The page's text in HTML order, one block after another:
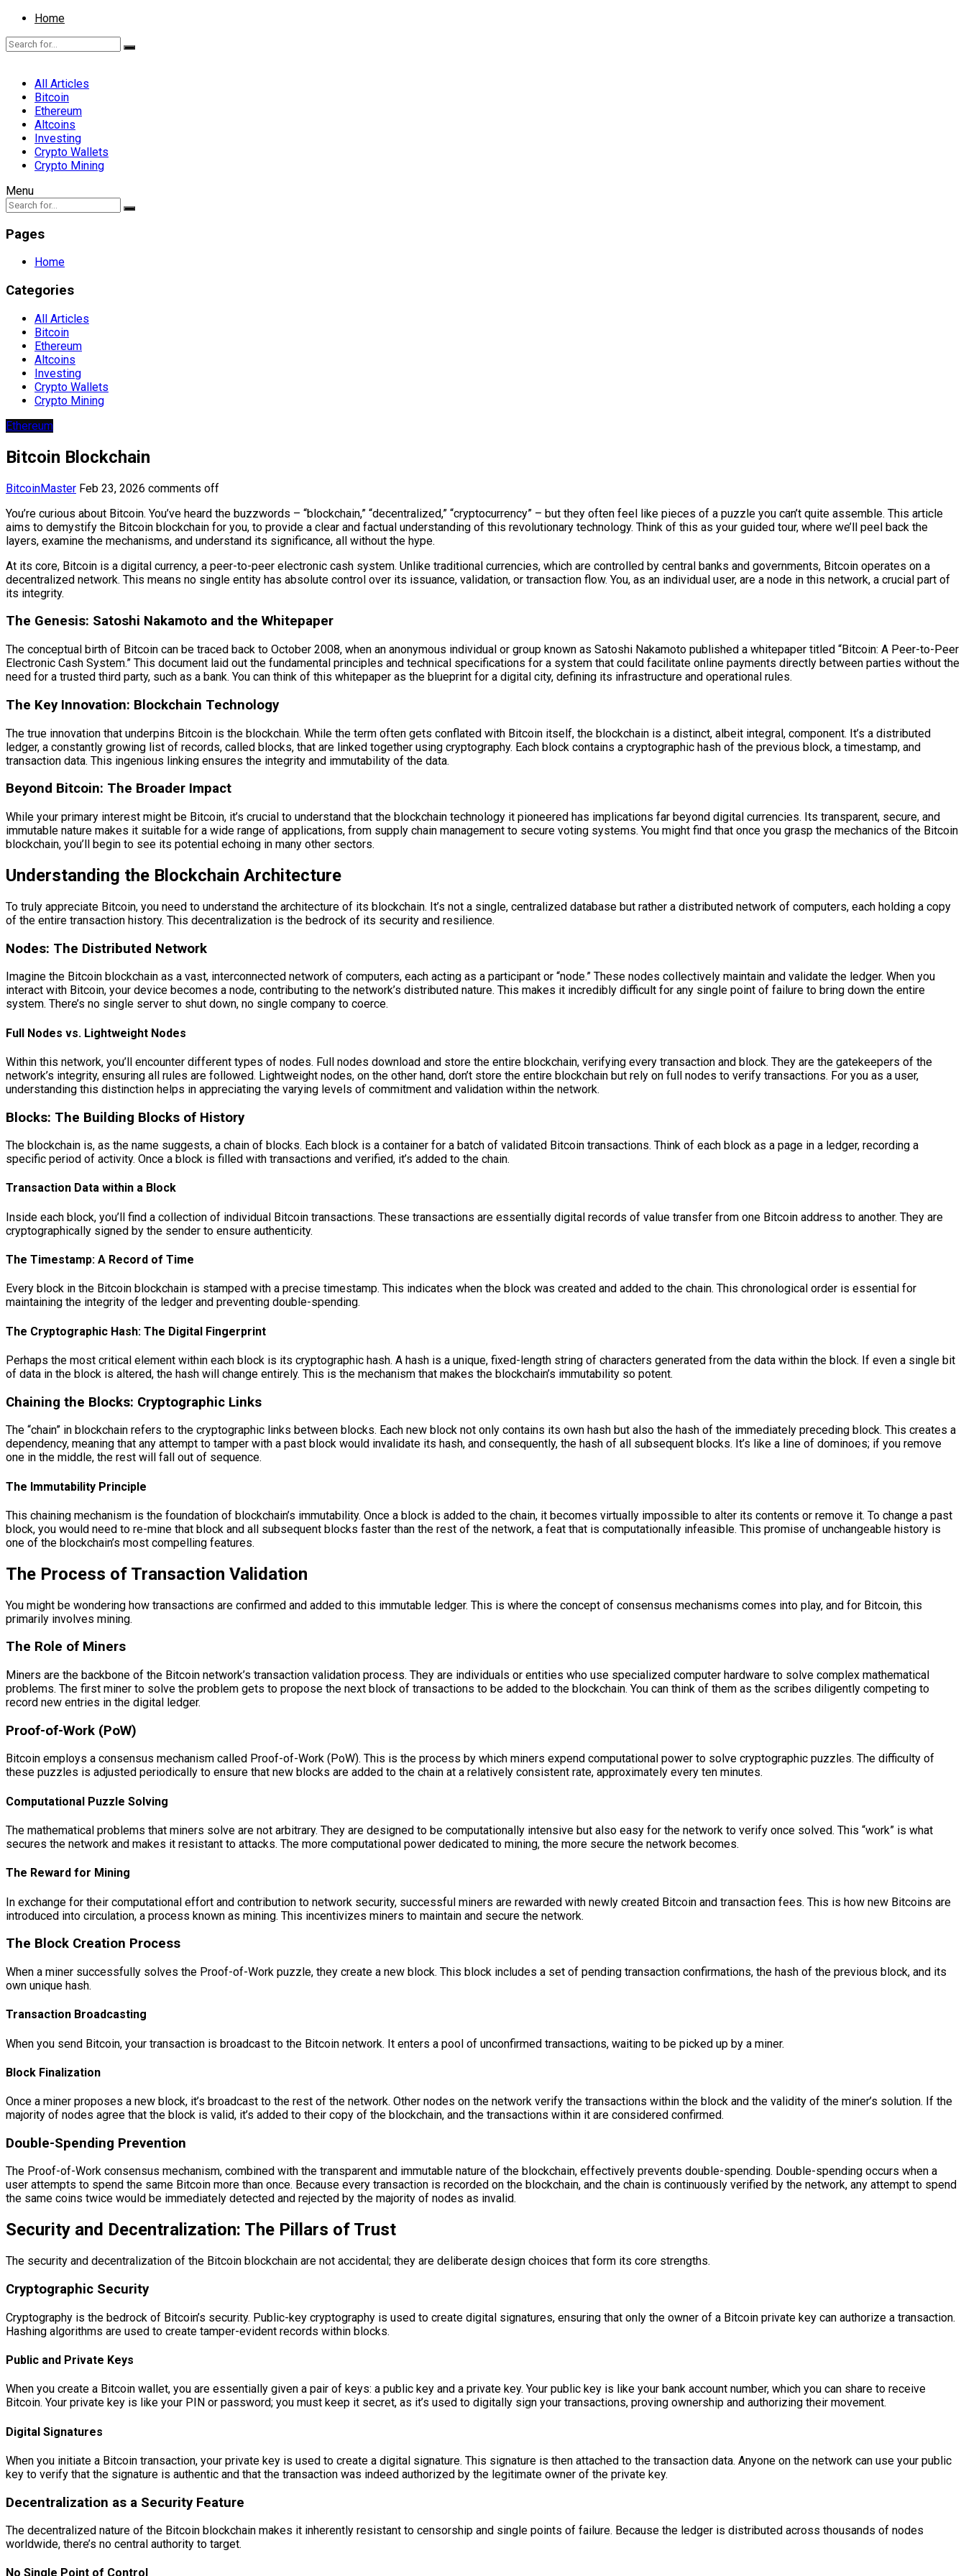
Home
All Articles
Bitcoin
Ethereum
Altcoins
Investing
Crypto Wallets
Crypto Mining
Menu
Pages
Home
Categories
All Articles
Bitcoin
Ethereum
Altcoins
Investing
Crypto Wallets
Crypto Mining
Ethereum
Bitcoin Blockchain
BitcoinMaster Feb 23, 2026 comments off
You’re curious about Bitcoin. You’ve heard the buzzwords – “blockchain,” “decentralized,” “cryptocurrency” – but they often feel like pieces of a puzzle you can’t quite assemble. This article
aims to demystify the Bitcoin blockchain for you, to provide a clear and factual understanding of this revolutionary technology. Think of this as your guided tour, where we’ll peel back the
layers, examine the mechanisms, and understand its significance, all without the hype.
At its core, Bitcoin is a digital currency, a peer-to-peer electronic cash system. Unlike traditional currencies, which are controlled by central banks and governments, Bitcoin operates on a
decentralized network. This means no single entity has absolute control over its issuance, validation, or transaction flow. You, as an individual user, are a node in this network, a crucial part of
its integrity.
The Genesis: Satoshi Nakamoto and the Whitepaper
The conceptual birth of Bitcoin can be traced back to October 2008, when an anonymous individual or group known as Satoshi Nakamoto published a whitepaper titled “Bitcoin: A Peer-to-Peer
Electronic Cash System.” This document laid out the fundamental principles and technical specifications for a system that could facilitate online payments directly between parties without the
need for a trusted third party, such as a bank. You can think of this whitepaper as the blueprint for a digital city, defining its infrastructure and operational rules.
The Key Innovation: Blockchain Technology
The true innovation that underpins Bitcoin is the blockchain. While the term often gets conflated with Bitcoin itself, the blockchain is a distinct, albeit integral, component. It’s a distributed
ledger, a constantly growing list of records, called blocks, that are linked together using cryptography. Each block contains a cryptographic hash of the previous block, a timestamp, and
transaction data. This ingenious linking ensures the integrity and immutability of the data.
Beyond Bitcoin: The Broader Impact
While your primary interest might be Bitcoin, it’s crucial to understand that the blockchain technology it pioneered has implications far beyond digital currencies. Its transparent, secure, and
immutable nature makes it suitable for a wide range of applications, from supply chain management to secure voting systems. You might find that once you grasp the mechanics of the Bitcoin
blockchain, you’ll begin to see its potential echoing in many other sectors.
Understanding the Blockchain Architecture
To truly appreciate Bitcoin, you need to understand the architecture of its blockchain. It’s not a single, centralized database but rather a distributed network of computers, each holding a copy
of the entire transaction history. This decentralization is the bedrock of its security and resilience.
Nodes: The Distributed Network
Imagine the Bitcoin blockchain as a vast, interconnected network of computers, each acting as a participant or “node.” These nodes collectively maintain and validate the ledger. When you
interact with Bitcoin, your device becomes a node, contributing to the network’s distributed nature. This makes it incredibly difficult for any single point of failure to bring down the entire
system. There’s no single server to shut down, no single company to coerce.
Full Nodes vs. Lightweight Nodes
Within this network, you’ll encounter different types of nodes. Full nodes download and store the entire blockchain, verifying every transaction and block. They are the gatekeepers of the
network’s integrity, ensuring all rules are followed. Lightweight nodes, on the other hand, don’t store the entire blockchain but rely on full nodes to verify transactions. For you as a user,
understanding this distinction helps in appreciating the varying levels of commitment and validation within the network.
Blocks: The Building Blocks of History
The blockchain is, as the name suggests, a chain of blocks. Each block is a container for a batch of validated Bitcoin transactions. Think of each block as a page in a ledger, recording a
specific period of activity. Once a block is filled with transactions and verified, it’s added to the chain.
Transaction Data within a Block
Inside each block, you’ll find a collection of individual Bitcoin transactions. These transactions are essentially digital records of value transfer from one Bitcoin address to another. They are
cryptographically signed by the sender to ensure authenticity.
The Timestamp: A Record of Time
Every block in the Bitcoin blockchain is stamped with a precise timestamp. This indicates when the block was created and added to the chain. This chronological order is essential for
maintaining the integrity of the ledger and preventing double-spending.
The Cryptographic Hash: The Digital Fingerprint
Perhaps the most critical element within each block is its cryptographic hash. A hash is a unique, fixed-length string of characters generated from the data within the block. If even a single bit
of data in the block is altered, the hash will change entirely. This is the mechanism that makes the blockchain’s immutability so potent.
Chaining the Blocks: Cryptographic Links
The “chain” in blockchain refers to the cryptographic links between blocks. Each new block not only contains its own hash but also the hash of the immediately preceding block. This creates a
dependency, meaning that any attempt to tamper with a past block would invalidate its hash, and consequently, the hash of all subsequent blocks. It’s like a line of dominoes; if you remove
one in the middle, the rest will fall out of sequence.
The Immutability Principle
This chaining mechanism is the foundation of blockchain’s immutability. Once a block is added to the chain, it becomes virtually impossible to alter its contents or remove it. To change a past
block, you would need to re-mine that block and all subsequent blocks faster than the rest of the network, a feat that is computationally infeasible. This promise of unchangeable history is
one of the blockchain’s most compelling features.
The Process of Transaction Validation
You might be wondering how transactions are confirmed and added to this immutable ledger. This is where the concept of consensus mechanisms comes into play, and for Bitcoin, this
primarily involves mining.
The Role of Miners
Miners are the backbone of the Bitcoin network’s transaction validation process. They are individuals or entities who use specialized computer hardware to solve complex mathematical
problems. The first miner to solve the problem gets to propose the next block of transactions to be added to the blockchain. You can think of them as the scribes diligently competing to
record new entries in the digital ledger.
Proof-of-Work (PoW)
Bitcoin employs a consensus mechanism called Proof-of-Work (PoW). This is the process by which miners expend computational power to solve cryptographic puzzles. The difficulty of
these puzzles is adjusted periodically to ensure that new blocks are added to the chain at a relatively consistent rate, approximately every ten minutes.
Computational Puzzle Solving
The mathematical problems that miners solve are not arbitrary. They are designed to be computationally intensive but also easy for the network to verify once solved. This “work” is what
secures the network and makes it resistant to attacks. The more computational power dedicated to mining, the more secure the network becomes.
The Reward for Mining
In exchange for their computational effort and contribution to network security, successful miners are rewarded with newly created Bitcoin and transaction fees. This is how new Bitcoins are
introduced into circulation, a process known as mining. This incentivizes miners to maintain and secure the network.
The Block Creation Process
When a miner successfully solves the Proof-of-Work puzzle, they create a new block. This block includes a set of pending transaction confirmations, the hash of the previous block, and its
own unique hash.
Transaction Broadcasting
When you send Bitcoin, your transaction is broadcast to the Bitcoin network. It enters a pool of unconfirmed transactions, waiting to be picked up by a miner.
Block Finalization
Once a miner proposes a new block, it’s broadcast to the rest of the network. Other nodes on the network verify the transactions within the block and the validity of the miner’s solution. If the
majority of nodes agree that the block is valid, it’s added to their copy of the blockchain, and the transactions within it are considered confirmed.
Double-Spending Prevention
The Proof-of-Work consensus mechanism, combined with the transparent and immutable nature of the blockchain, effectively prevents double-spending. Double-spending occurs when a
user attempts to spend the same Bitcoin more than once. Because every transaction is recorded on the blockchain, and the chain is continuously verified by the network, any attempt to spend
the same coins twice would be immediately detected and rejected by the majority of nodes as invalid.
Security and Decentralization: The Pillars of Trust
The security and decentralization of the Bitcoin blockchain are not accidental; they are deliberate design choices that form its core strengths.
Cryptographic Security
Cryptography is the bedrock of Bitcoin’s security. Public-key cryptography is used to create digital signatures, ensuring that only the owner of a Bitcoin private key can authorize a transaction.
Hashing algorithms are used to create tamper-evident records within blocks.
Public and Private Keys
When you create a Bitcoin wallet, you are essentially given a pair of keys: a public key and a private key. Your public key is like your bank account number, which you can share to receive
Bitcoin. Your private key is like your PIN or password; you must keep it secret, as it’s used to digitally sign your transactions, proving ownership and authorizing their movement.
Digital Signatures
When you initiate a Bitcoin transaction, your private key is used to create a digital signature. This signature is then attached to the transaction data. Anyone on the network can use your public
key to verify that the signature is authentic and that the transaction was indeed authorized by the legitimate owner of the private key.
Decentralization as a Security Feature
The decentralized nature of the Bitcoin blockchain makes it inherently resistant to censorship and single points of failure. Because the ledger is distributed across thousands of nodes
worldwide, there’s no central authority to target.
No Single Point of Control